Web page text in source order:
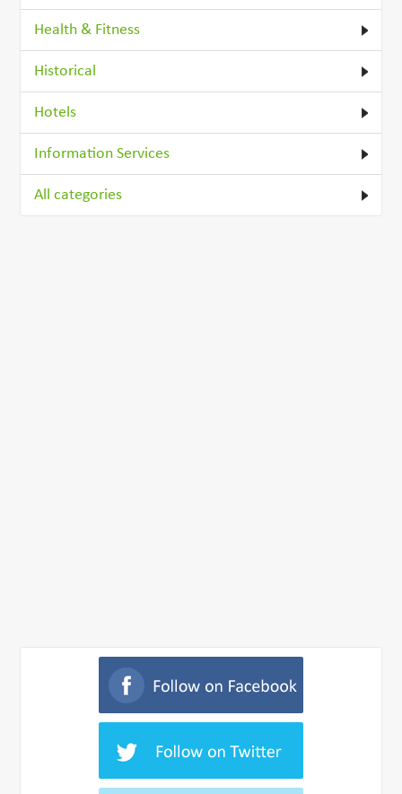
Health & Fitness
Historical
Hotels
Information Services
All categories